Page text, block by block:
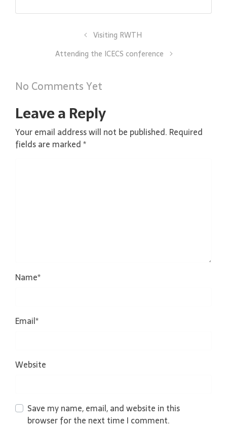
Visiting RWTH
Attending the ICECS conference
No Comments Yet
Leave a Reply
Your email address will not be published. Required
fields are marked*
Name*
Email*
Website
Save my name, email, and website in this
browser for the next time I comment.